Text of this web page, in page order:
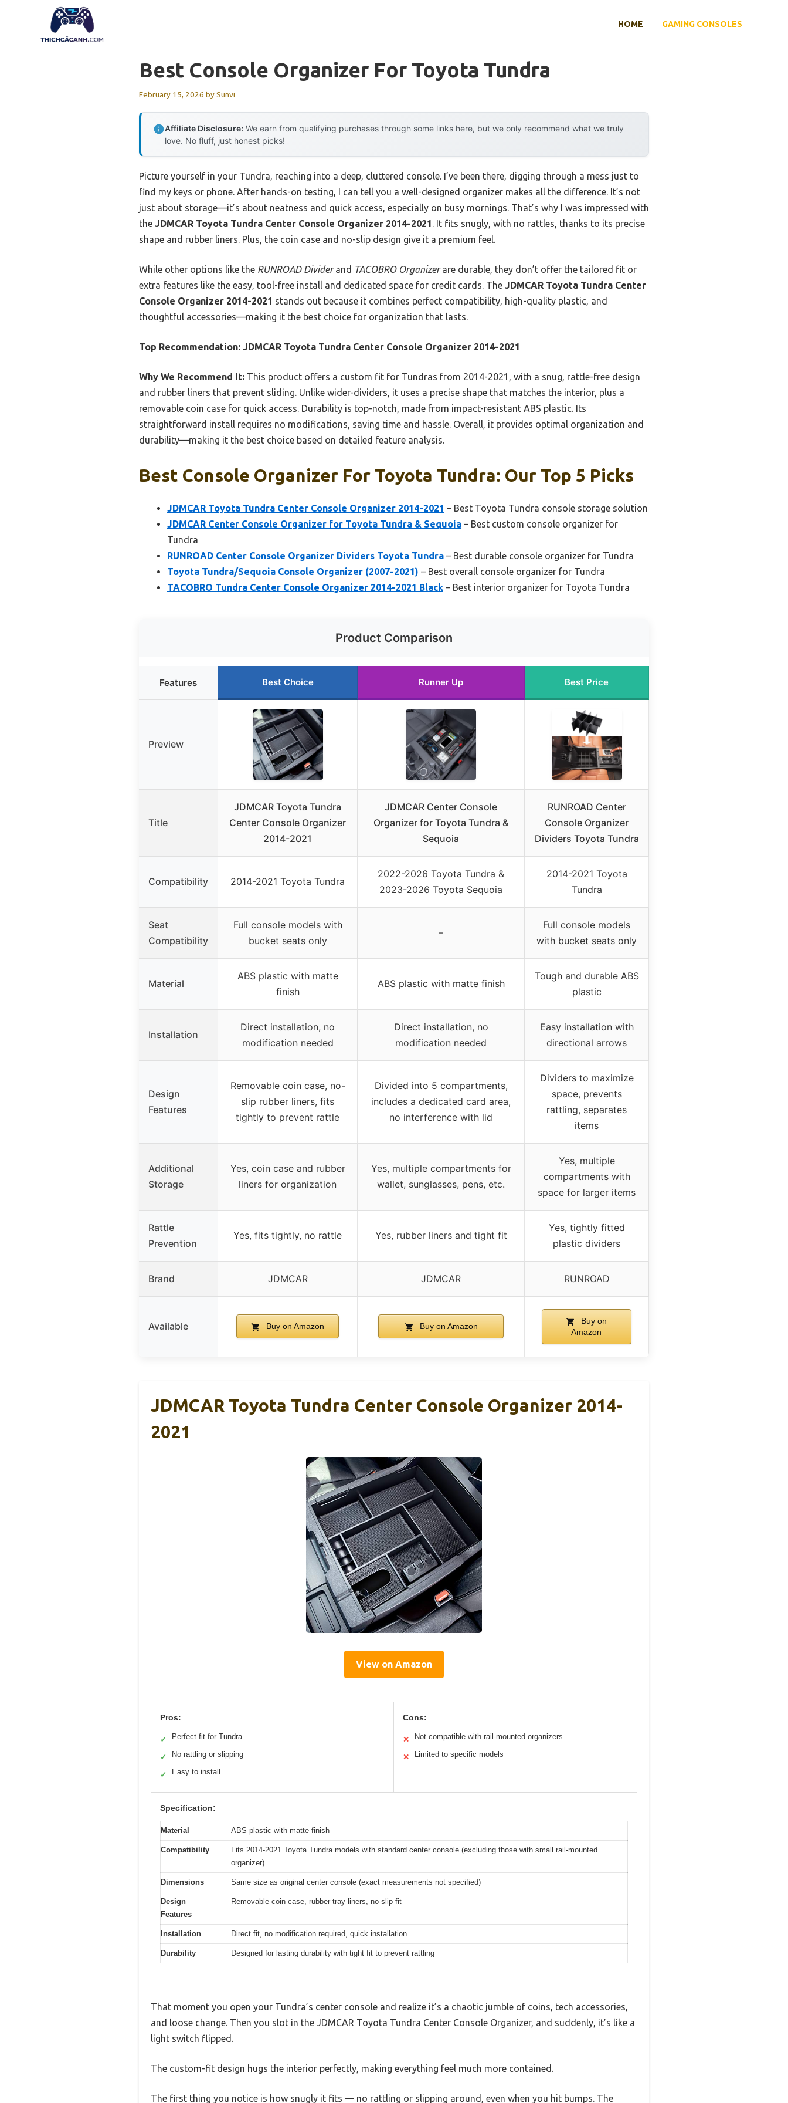
HOME GAMING CONSOLES
Best Console Organizer For Toyota Tundra
February 15, 2026 bySunvi
Affiliate Disclosure: We earn from qualifying purchases through some links here, but we only recommend what we truly
love. No fluff, just honest picks!
Picture yourself in your Tundra, reaching into a deep, cluttered console. I’ve been there, digging through a mess just to
find my keys or phone. After hands-on testing, I can tell you a well-designed organizer makes all the difference. It’s not
just about storage—it’s about neatness and quick access, especially on busy mornings. That’s why I was impressed with
the JDMCAR Toyota Tundra Center Console Organizer 2014-2021 . It fits snugly, with no rattles, thanks to its precise
shape and rubber liners. Plus, the coin case and no-slip design give it a premium feel.
While other options like the RUNROAD Dividerand TACOBRO Organizerare durable, they don’t offer the tailored fit or
extra features like the easy, tool-free install and dedicated space for credit cards. The JDMCAR Toyota Tundra Center
Console Organizer 2014-2021 stands out because it combines perfect compatibility, high-quality plastic, and
thoughtful accessories—making it the best choice for organization that lasts.
Top Recommendation: JDMCAR Toyota Tundra Center Console Organizer 2014-2021
Why We Recommend It: This product offers a custom fit for Tundras from 2014-2021, with a snug, rattle-free design
and rubber liners that prevent sliding. Unlike wider-dividers, it uses a precise shape that matches the interior, plus a
removable coin case for quick access. Durability is top-notch, made from impact-resistant ABS plastic. Its
straightforward install requires no modifications, saving time and hassle. Overall, it provides optimal organization and
durability—making it the best choice based on detailed feature analysis.
Best Console Organizer For Toyota Tundra: Our Top 5 Picks
JDMCAR Toyota Tundra Center Console Organizer 2014-2021 – Best Toyota Tundra console storage solution
JDMCAR Center Console Organizer for Toyota Tundra & Sequoia – Best custom console organizer for
Tundra
RUNROAD Center Console Organizer Dividers Toyota Tundra – Best durable console organizer for Tundra
Toyota Tundra/Sequoia Console Organizer (2007-2021) – Best overall console organizer for Tundra
TACOBRO Tundra Center Console Organizer 2014-2021 Black – Best interior organizer for Toyota Tundra
Product Comparison
Features Best Choice Runner Up Best Price
Preview
Title
JDMCAR Toyota Tundra
Center Console Organizer
2014-2021
JDMCAR Center Console
Organizer for Toyota Tundra &
Sequoia
RUNROAD Center
Console Organizer
Dividers Toyota Tundra
Compatibility 2014-2021 Toyota Tundra
2022-2026 Toyota Tundra &
2023-2026 Toyota Sequoia
2014-2021 Toyota
Tundra
Seat
Compatibility
Full console models with
bucket seats only
–
Full console models
with bucket seats only
Material
ABS plastic with matte
finish
ABS plastic with matte finish
Tough and durable ABS
plastic
Installation
Direct installation, no
modification needed
Direct installation, no
modification needed
Easy installation with
directional arrows
Design
Features
Removable coin case, no-
slip rubber liners, fits
tightly to prevent rattle
Divided into 5 compartments,
includes a dedicated card area,
no interference with lid
Dividers to maximize
space, prevents
rattling, separates
items
Additional
Storage
Yes, coin case and rubber
liners for organization
Yes, multiple compartments for
wallet, sunglasses, pens, etc.
Yes, multiple
compartments with
space for larger items
Rattle
Prevention
Yes, fits tightly, no rattle Yes, rubber liners and tight fit
Yes, tightly fitted
plastic dividers
Brand JDMCAR JDMCAR RUNROAD
Available Buy on Amazon Buy on Amazon
Buy on
Amazon
JDMCAR Toyota Tundra Center Console Organizer 2014-
2021
View on Amazon
Pros:
✓ Perfect fit for Tundra
✓ No rattling or slipping
✓ Easy to install
Cons:
✕ Not compatible with rail-mounted organizers
✕ Limited to specific models
Specification:
Material ABS plastic with matte finish
Compatibility
Fits 2014-2021 Toyota Tundra models with standard center console (excluding those with small rail-mounted
organizer)
Dimensions Same size as original center console (exact measurements not specified)
Design
Features
Removable coin case, rubber tray liners, no-slip fit
Installation Direct fit, no modification required, quick installation
Durability Designed for lasting durability with tight fit to prevent rattling
That moment you open your Tundra’s center console and realize it’s a chaotic jumble of coins, tech accessories,
and loose change. Then you slot in the JDMCAR Toyota Tundra Center Console Organizer, and suddenly, it’s like a
light switch flipped.
The custom-fit design hugs the interior perfectly, making everything feel much more contained.
The first thing you notice is how snugly it fits — no rattling or slipping around, even when you hit bumps. The